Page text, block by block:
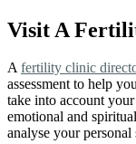
Visit A
Afertility clinic
assessment to help
take into account
emotional and
analyse your